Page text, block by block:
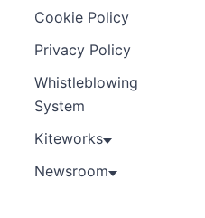
Cookie Policy
Privacy Policy
Whistleblowing
System
Kiteworks
Newsroom